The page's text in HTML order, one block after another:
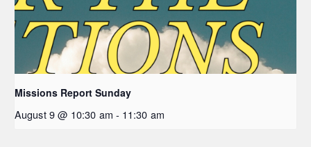
Missions Report Sunday
August 9 @ 10:30 am - 11:30 am